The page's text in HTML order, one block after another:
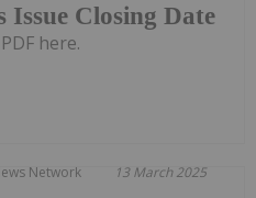
Issue Closing Date
here.
Network 13 March 2025